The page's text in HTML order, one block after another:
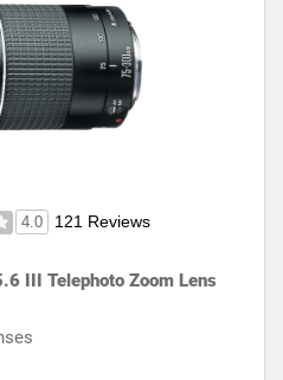
4.0 121 Reviews
III Telephoto Zoom Lens